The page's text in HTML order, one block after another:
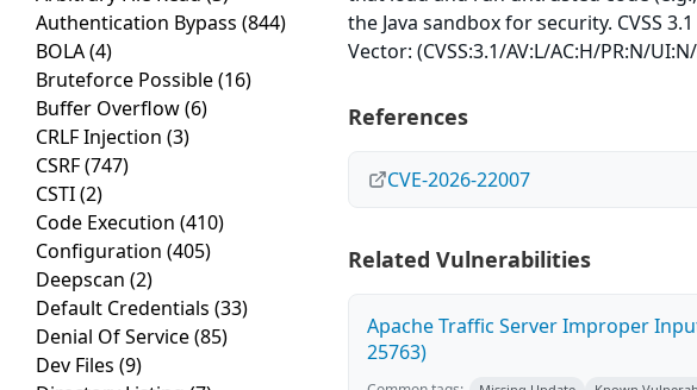
Authentication Bypass (844)
BOLA(4)
Bruteforce Possible(16)
Buffer Overflow(6)
CRLF Injection (3)
CSRF(747)
CSTI(2)
Code Execution (410)
Configuration (405)
Deepscan (2)
Default Credentials (33)
Denial Of Service(85)
Dev Files (9)
the Java sandbox for security. CVSS
Vector: (CVSS:3.1/AV:L/AC:H/PR:N/
References
CVE-2026-22007
Related Vulnerabilities
Apache Traffic Server Improper
25763)